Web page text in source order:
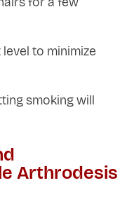
to minimize
smoking will
Arthrodesis